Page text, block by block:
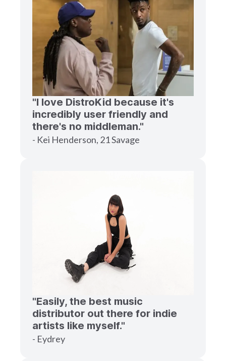
"I love DistroKid because it's
incredibly user friendly and
there's no middleman."
- Kei Henderson, 21 Savage
"Easily, the best music
distributor out there for indie
artists like myself."
- Eydrey